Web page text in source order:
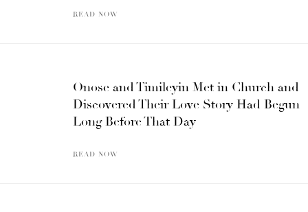
READ NOW
Onose and Timileyin Met in Church and
Discovered Their Love Story Had Begun
Long Before That Day
READ NOW